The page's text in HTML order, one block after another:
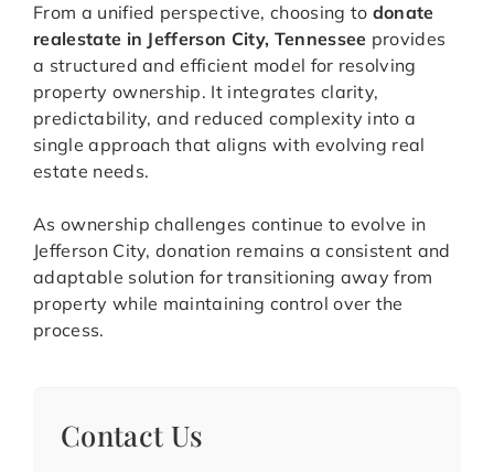
From a unified perspective, choosing to donate
realestate in Jefferson City, Tennessee provides
a structured and efficient model for resolving
property ownership. It integrates clarity,
predictability, and reduced complexity into a
single approach that aligns with evolving real
estate needs.
As ownership challenges continue to evolve in
Jefferson City, donation remains a consistent and
adaptable solution for transitioning away from
property while maintaining control over the
process.
Contact Us